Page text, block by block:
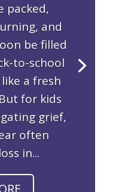
packed,
and
be filled
to-school
a fresh
for kids
grief,
often
in...